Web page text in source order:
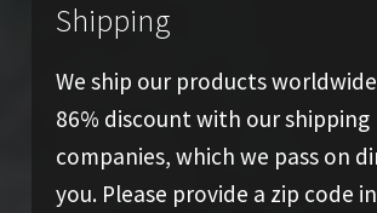
Shipping
We ship our products
86% discount with our shipping
companies, which we pass on
you. Please provide a zip code